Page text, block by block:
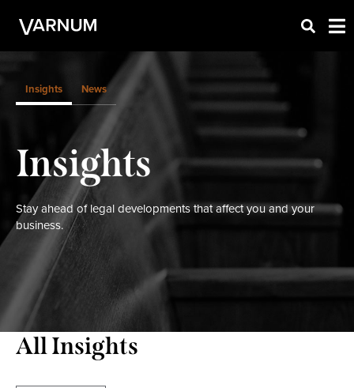
Insights News
Insights
Stay ahead of legal developments that affect you and your
business.
All Insights